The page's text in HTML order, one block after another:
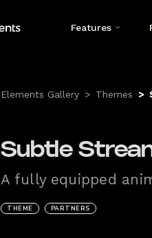
Features
Elements Gallery > Themes >
Subtle
A fully equipped
THEME PARTNERS